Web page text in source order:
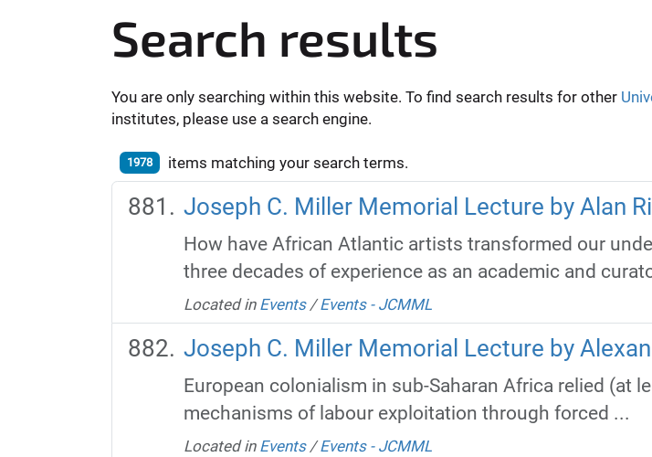
Search results
You are only searching within this website. To find search results for other
institutes, please use a search engine.
1978 items matching your search terms.
Joseph C. Miller Memorial Lecture by Alan
How have African Atlantic artists transformed our
three decades of experience as an academic and
Located in Events /Events - JCMML
Joseph C. Miller Memorial Lecture by
European colonialism in sub-Saharan Africa relied (at
mechanisms of labour exploitation through forced ...
Located in Events /Events - JCMML